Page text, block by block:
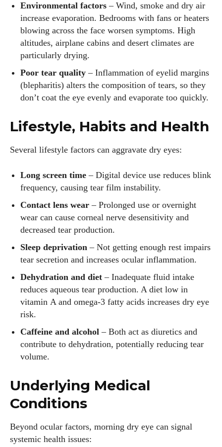
Environmental factors – Wind, smoke and dry air
increase evaporation. Bedrooms with fans or heaters
blowing across the face worsen symptoms. High
altitudes, airplane cabins and desert climates are
particularly drying.
Poor tear quality – Inflammation of eyelid margins
(blepharitis) alters the composition of tears, so they
don’t coat the eye evenly and evaporate too quickly.
Lifestyle, Habits and Health
Several lifestyle factors can aggravate dry eyes:
Long screen time – Digital device use reduces blink
frequency, causing tear film instability.
Contact lens wear – Prolonged use or overnight
wear can cause corneal nerve desensitivity and
decreased tear production.
Sleep deprivation – Not getting enough rest impairs
tear secretion and increases ocular inflammation.
Dehydration and diet – Inadequate fluid intake
reduces aqueous tear production. A diet low in
vitamin A and omega‑3 fatty acids increases dry eye
risk.
Caffeine and alcohol – Both act as diuretics and
contribute to dehydration, potentially reducing tear
volume.
Underlying Medical
Conditions
Beyond ocular factors, morning dry eye can signal
systemic health issues: